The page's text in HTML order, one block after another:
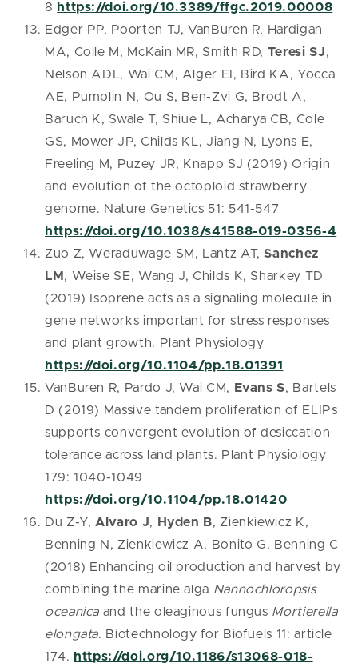
8 https://doi.org/10.3389/ffgc.2019.00008
Edger PP, Poorten TJ, VanBuren R, Hardigan
MA, Colle M, McKain MR, Smith RD, Teresi SJ,
Nelson ADL, Wai CM, Alger EI, Bird KA, Yocca
AE, Pumplin N, Ou S, Ben-Zvi G, Brodt A,
Baruch K, Swale T, Shiue L, Acharya CB, Cole
GS, Mower JP, Childs KL, Jiang N, Lyons E,
Freeling M, Puzey JR, Knapp SJ (2019) Origin
and evolution of the octoploid strawberry
genome. Nature Genetics 51: 541-547
https://doi.org/10.1038/s41588-019-0356-4
Zuo Z, Weraduwage SM, Lantz AT,Sanchez
LM , Weise SE, Wang J, Childs K, Sharkey TD
(2019) Isoprene acts as a signaling molecule in
gene networks important for stress responses
and plant growth. Plant Physiology
https://doi.org/10.1104/pp.18.01391
VanBuren R, Pardo J, Wai CM,
Evans S, Bartels
D (2019) Massive tandem proliferation of ELIPs
supports convergent evolution of desiccation
tolerance across land plants. Plant Physiology
179: 1040-1049
https://doi.org/10.1104/pp.18.01420
Du Z-Y, Alvaro J, Hyden B, Zienkiewicz K,
Benning N, Zienkiewicz A, Bonito G, Benning C
(2018) Enhancing oil production and harvest by
combining the marine alga Nannochloropsis
oceanica and the oleaginous fungus Mortierella
elongata. Biotechnology for Biofuels 11: article
174. https://doi.org/10.1186/s13068-018-